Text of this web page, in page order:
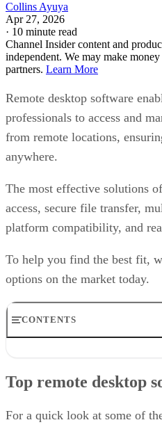
Collins Ayuya
Apr 27, 2026
· 10 minute read
Channel Insider content and
independent. We may make
partners. Learn More
Remote desktop software
professionals to access and
from remote locations,
anywhere.
The most effective solutions
access, secure file transfer,
platform compatibility, and
To help you find the best fit,
options on the market today.
CONTENTS
RealVNC Connect: Best for a
RemotePC: Best for user
Top remote desktop
For a quick look at some of